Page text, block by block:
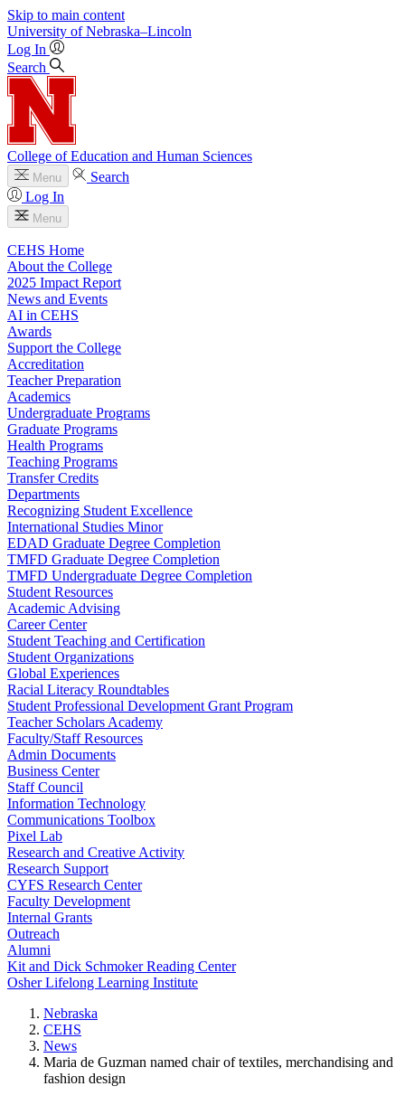
Skip to main content
University of Nebraska–Lincoln
Log In
Search
College of Education and Human Sciences
Menu
Search
Log In
Menu
CEHS Home
About the College
2025 Impact Report
News and Events
AI in CEHS
Awards
Support the College
Accreditation
Teacher Preparation
Academics
Undergraduate Programs
Graduate Programs
Health Programs
Teaching Programs
Transfer Credits
Departments
Recognizing Student Excellence
International Studies Minor
EDAD Graduate Degree Completion
TMFD Graduate Degree Completion
TMFD Undergraduate Degree Completion
Student Resources
Academic Advising
Career Center
Student Teaching and Certification
Student Organizations
Global Experiences
Racial Literacy Roundtables
Student Professional Development Grant Program
Teacher Scholars Academy
Faculty/Staff Resources
Admin Documents
Business Center
Staff Council
Information Technology
Communications Toolbox
Pixel Lab
Research and Creative Activity
Research Support
CYFS Research Center
Faculty Development
Internal Grants
Outreach
Alumni
Kit and Dick Schmoker Reading Center
Osher Lifelong Learning Institute
Nebraska
CEHS
News
Maria de Guzman named chair of textiles, merchandising and
fashion design